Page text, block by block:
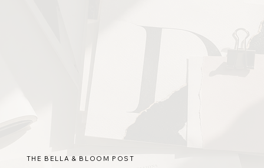
THE BELLA & BLOOM POST